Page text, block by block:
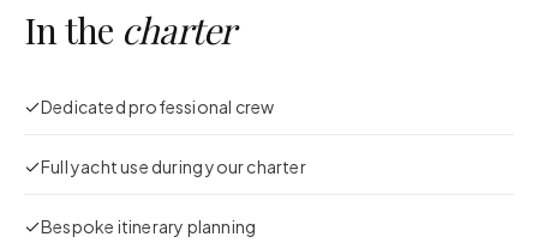
In the charter
Dedicated professional crew
Full yacht use during your charter
Bespoke itinerary planning